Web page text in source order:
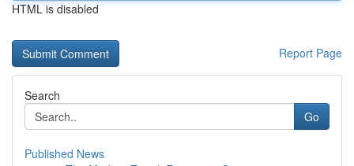
HTML is disabled
Report Page
Search
Go
Published News